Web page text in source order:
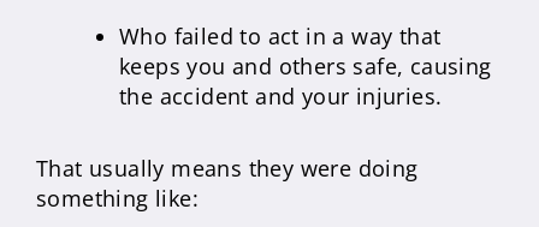
Who failed to act in a way that
keeps you and others safe, causing
the accident and your injuries.
That usually means they were doing
something like: